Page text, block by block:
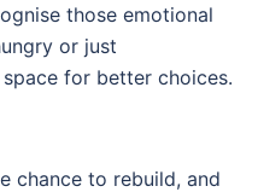
those emotional
or just
for better choices.
chance to rebuild, and